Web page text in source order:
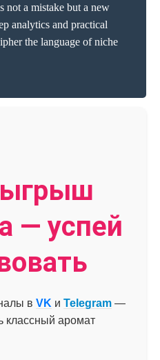
not a mistake but a new
analytics and practical
the language of niche
— успей
в VK и Telegram —
классный аромат